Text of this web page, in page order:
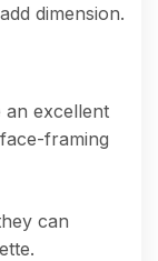
dimension.
an excellent
framing
can